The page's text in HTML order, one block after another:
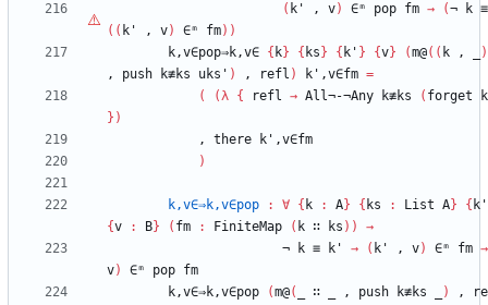
( k' , v) ∈ᵐ pop fm → (¬ k ≡
( ( k' , v) ∈ᵐ fm) )
k,v∈pop⇒k,v∈ { k} { ks } { k' } {v} (m@( ( k ,
)
,
push k≢ks uks' ) , refl ) k',v∈fm =
(
(λ { refl → All¬-¬Any k≢ks ( forget
} )
,
there
k',v∈fm
)
k,v∈⇒k,v∈pop : ∀ { k : A} { ks : List A} { k'
{v : B} ( fm : FiniteMap ( k ∷ ks ) )
→
¬
k ≡ k' → ( k' , v) ∈ᵐ fm →
v) ∈ᵐ pop fm
k,v∈⇒k,v∈pop
(m@( ∷ , push k≢ks ) ,